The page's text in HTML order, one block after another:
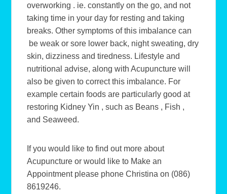
overworking . ie. constantly on the go, and not
taking time in your day for resting and taking
breaks. Other symptoms of this imbalance can
be weak or sore lower back, night sweating, dry
skin, dizziness and tiredness. Lifestyle and
nutritional advise, along with Acupuncture will
also be given to correct this imbalance. For
example certain foods are particularly good at
restoring Kidney Yin , such as Beans , Fish ,
and Seaweed.
If you would like to find out more about
Acupuncture or would like to Make an
Appointment please phone Christina on (086)
8619246.